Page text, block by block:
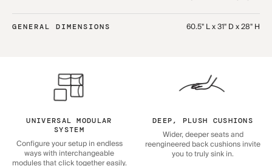
GENERAL DIMENSIONS 60.5" L x 31" D x 28" H
UNIVERSAL MODULAR
SYSTEM
Configure your setup in endless
ways with interchangeable
modules that click together easily.
DEEP, PLUSH CUSHIONS
Wider, deeper seats and
reengineered back cushions invite
you to truly sink in.